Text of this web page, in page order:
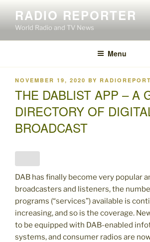
content
RADIO REPORTER
World Radio and TV News
Menu
POSTED
NOVEMBER 19, 2020 BY
THE DABLIST APP – A
DIRECTORY OF
BROADCAST
DAB has finally become very popular
broadcasters and listeners, the
programs (“services”) available is
increasing, and so is the coverage.
to be equipped with DAB-enabled
systems, and consumer radios are